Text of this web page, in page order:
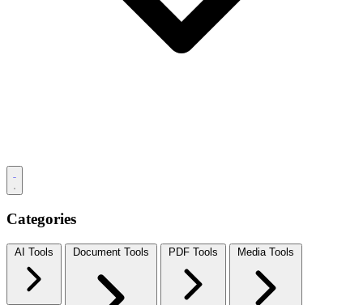
Categories
AI Tools Document Tools PDF Tools Media Tools